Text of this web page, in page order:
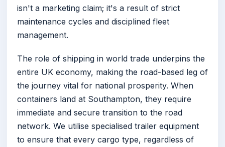
isn't a marketing claim; it's a result of strict
maintenance cycles and disciplined fleet
management.
The role of shipping in world trade underpins the
entire UK economy, making the road-based leg of
the journey vital for national prosperity. When
containers land at Southampton, they require
immediate and secure transition to the road
network. We utilise specialised trailer equipment
to ensure that every cargo type, regardless of